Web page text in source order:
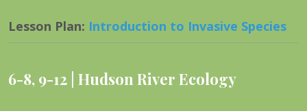
Lesson Plan: Introduction to Invasive Species
6-8, 9-12 Hudson River Ecology